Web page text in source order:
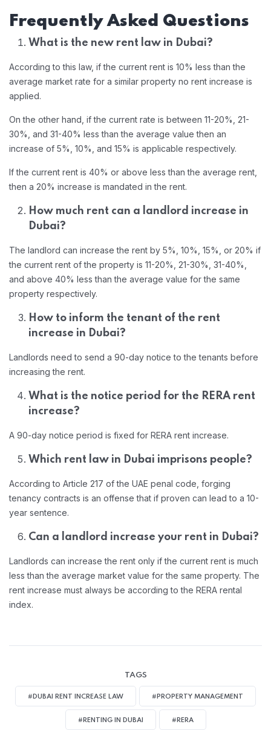
Frequently Asked Questions
What is the new rent law in Dubai?
According to this law, if the current rent is 10% less than the
average market rate for a similar property no rent increase is
applied.
On the other hand, if the current rate is between 11-20%, 21-
30%, and 31-40% less than the average value then an
increase of 5%, 10%, and 15% is applicable respectively.
If the current rent is 40% or above less than the average rent,
then a 20% increase is mandated in the rent.
How much rent can a landlord increase in
Dubai?
The landlord can increase the rent by 5%, 10%, 15%, or 20% if
the current rent of the property is 11-20%, 21-30%, 31-40%,
and above 40% less than the average value for the same
property respectively.
How to inform the tenant of the rent
increase in Dubai?
Landlords need to send a 90-day notice to the tenants before
increasing the rent.
What is the notice period for the RERA rent
increase?
A 90-day notice period is fixed for RERA rent increase.
Which rent law in Dubai imprisons people?
According to Article 217 of the UAE penal code, forging
tenancy contracts is an offense that if proven can lead to a 10-
year sentence.
Can a landlord increase your rent in Dubai?
Landlords can increase the rent only if the current rent is much
less than the average market value for the same property. The
rent increase must always be according to the RERA rental
index.
TAGS
#DUBAI RENT INCREASE LAW #PROPERTY MANAGEMENT
#RENTING IN DUBAI #RERA